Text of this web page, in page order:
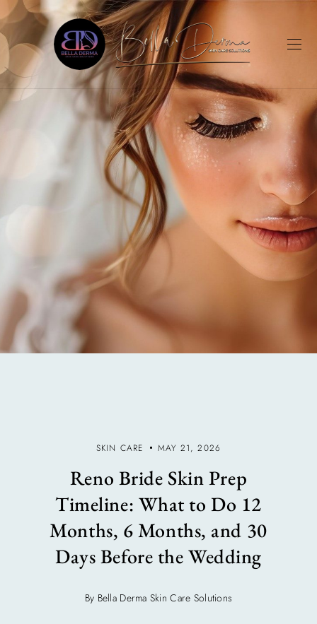
SKIN CARE MAY 21, 2026
Reno Bride Skin Prep
Timeline: What to Do 12
Months, 6 Months, and 30
Days Before the Wedding
By Bella Derma Skin Care Solutions